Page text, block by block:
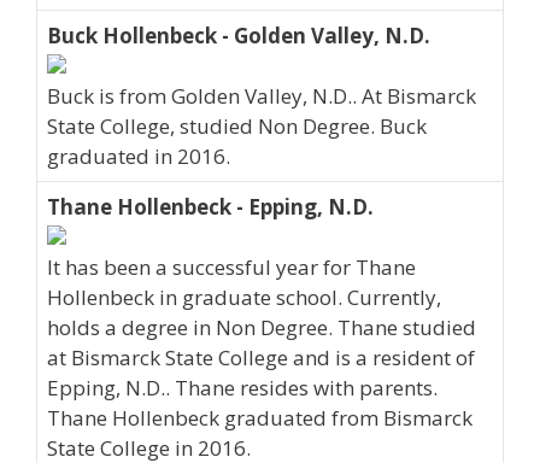
Buck Hollenbeck - Golden Valley, N.D.
Buck is from Golden Valley, N.D.. At Bismarck
State College, studied Non Degree. Buck
graduated in 2016.
Thane Hollenbeck - Epping, N.D.
It has been a successful year for Thane
Hollenbeck in graduate school. Currently,
holds a degree in Non Degree. Thane studied
at Bismarck State College and is a resident of
Epping, N.D.. Thane resides with parents.
Thane Hollenbeck graduated from Bismarck
State College in 2016.